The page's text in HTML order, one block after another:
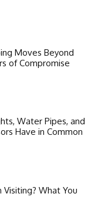
Moves Beyond
of Compromise
Water Pipes, and
Have in Common
Visiting? What You